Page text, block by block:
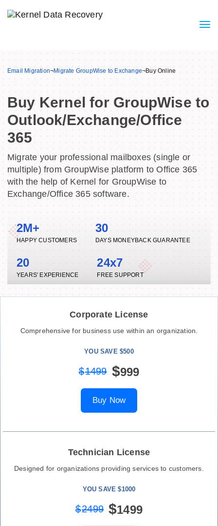
Email Migration¬Migrate GroupWise to Exchange¬Buy Online
Buy Kernel for GroupWise to
Outlook/Exchange/Office
365
Migrate your professional mailboxes (single or
multiple) from GroupWise platform to Office 365
with the help of Kernel for GroupWise to
Exchange/Office 365 software.
2M+
HAPPY CUSTOMERS
30
DAYS MONEYBACK GUARANTEE
20
YEARS' EXPERIENCE
24x7
FREE SUPPORT
Corporate License
Comprehensive for business use within an organization.
YOU SAVE $500
$1499 $999
Buy Now
Technician License
Designed for organizations providing services to customers.
YOU SAVE $1000
$2499 $1499